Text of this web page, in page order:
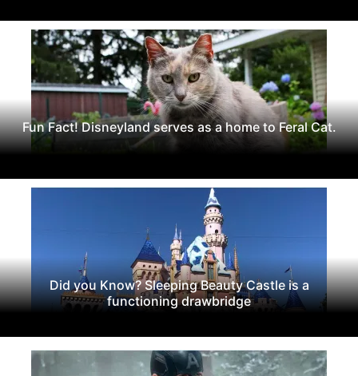
Fun Fact! Disneyland serves as a home to Feral Cat.
Did you Know? Sleeping Beauty Castle is a
functioning drawbridge